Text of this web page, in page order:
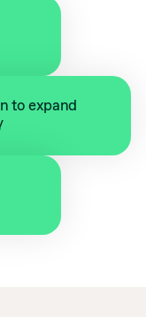
to expand